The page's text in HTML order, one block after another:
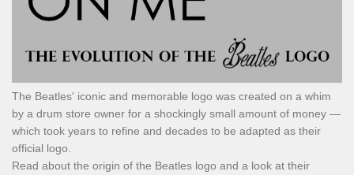
The Beatles' iconic and memorable logo was created on a whim
by a drum store owner for a shockingly small amount of money —
which took years to refine and decades to be adapted as their
official logo.
Read about the origin of the Beatles logo and a look at their